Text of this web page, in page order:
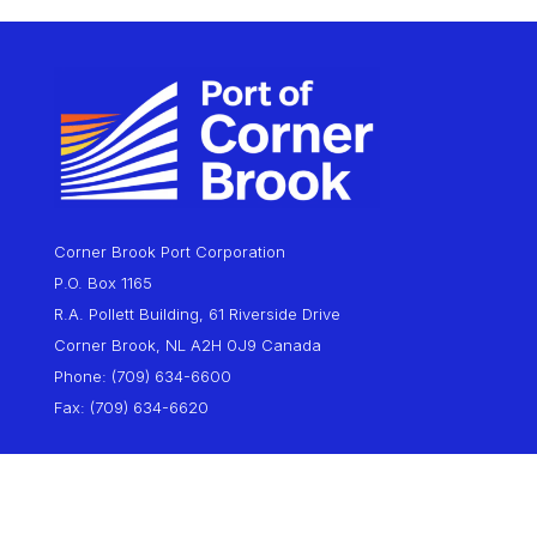
Corner Brook Port Corporation
P.O. Box 1165
R.A. Pollett Building, 61 Riverside Drive
Corner Brook, NL A2H 0J9 Canada
Phone: (709) 634-6600
Fax: (709) 634-6620